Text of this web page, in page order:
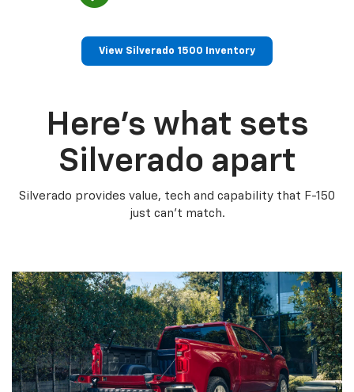
View Silverado 1500 Inventory
Here’s what sets
Silverado apart
Silverado provides value, tech and capability that F-150
just can’t match.